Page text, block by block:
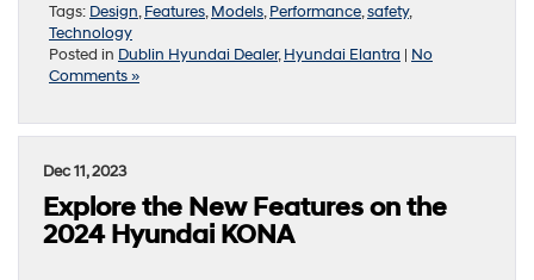
Tags: Design,Features,Models,Performance,safety,
Technology
Posted in Dublin Hyundai Dealer,Hyundai Elantra | No
Comments »
Dec 11, 2023
Explore the New Features on the
2024 Hyundai KONA